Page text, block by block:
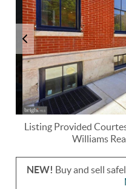
Listing Provided
Williams
NEW! Buy and sell